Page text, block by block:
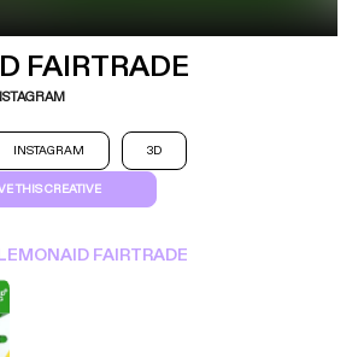
FAIRTRADE
INSTAGRAM 3D
THIS CREATIVE
FAIRTRADE